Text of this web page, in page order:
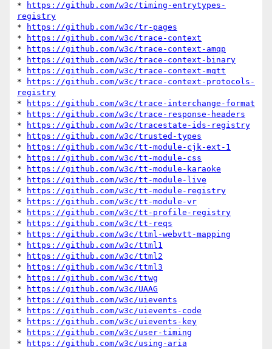
*
https://github.com/w3c/timing-entrytypes-
registry
*
https://github.com/w3c/tr-pages
*
https://github.com/w3c/trace-context
*
https://github.com/w3c/trace-context-amqp
*
https://github.com/w3c/trace-context-binary
*
https://github.com/w3c/trace-context-mqtt
*
https://github.com/w3c/trace-context-protocols-
registry
*
https://github.com/w3c/trace-interchange-format
*
https://github.com/w3c/trace-response-headers
*
https://github.com/w3c/tracestate-ids-registry
*
https://github.com/w3c/trusted-types
*
https://github.com/w3c/tt-module-cjk-ext-1
*
https://github.com/w3c/tt-module-css
*
https://github.com/w3c/tt-module-karaoke
*
https://github.com/w3c/tt-module-live
*
https://github.com/w3c/tt-module-registry
*
https://github.com/w3c/tt-module-vr
*
https://github.com/w3c/tt-profile-registry
*
https://github.com/w3c/tt-reqs
*
https://github.com/w3c/ttml-webvtt-mapping
*
https://github.com/w3c/ttml1
*
https://github.com/w3c/ttml2
*
https://github.com/w3c/ttml3
*
https://github.com/w3c/ttwg
*
https://github.com/w3c/UAAG
*
https://github.com/w3c/uievents
*
https://github.com/w3c/uievents-code
*
https://github.com/w3c/uievents-key
*
https://github.com/w3c/user-timing
*
https://github.com/w3c/using-aria